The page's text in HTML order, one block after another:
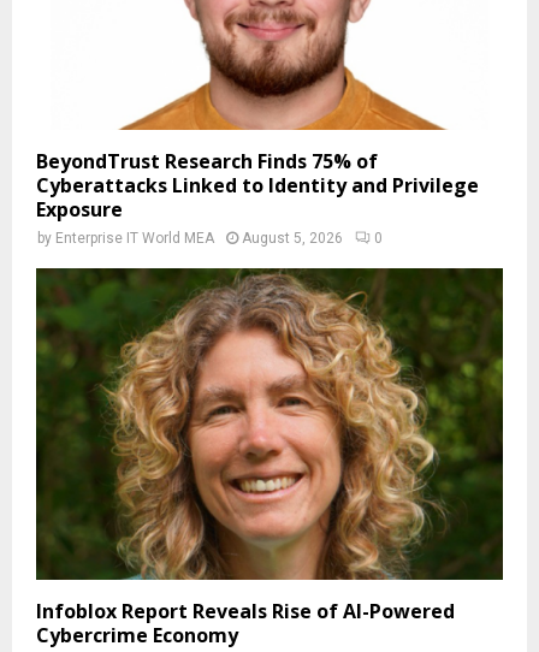
BeyondTrust Research Finds 75% of
Cyberattacks Linked to Identity and Privilege
Exposure
by Enterprise IT World MEA August 5, 2026 0
Infoblox Report Reveals Rise of AI-Powered
Cybercrime Economy